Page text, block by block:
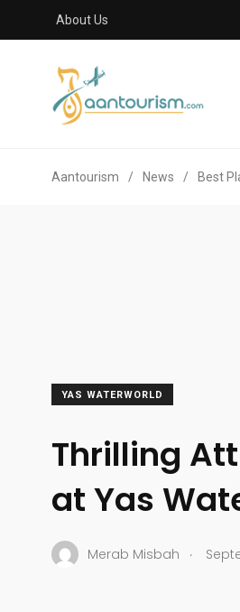
About Us
Aantourism / News / Best
YAS WATERWORLD
Thrilling
at Yas
Merab Misbah .